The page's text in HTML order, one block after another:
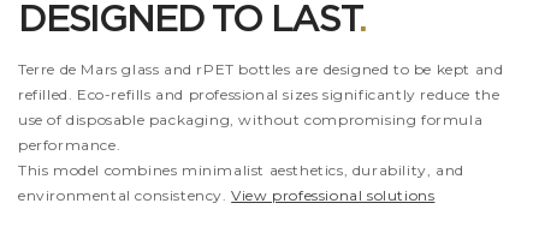
DESIGNED TO LAST.
Terre de Mars glass and rPET bottles are designed to be kept and
refilled. Eco-refills and professional sizes significantly reduce the
use of disposable packaging, without compromising formula
performance.
This model combines minimalist aesthetics, durability, and
environmental consistency.View professional solutions